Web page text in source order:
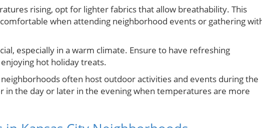
rising, opt for lighter fabrics that allow breathability. This
when attending neighborhood events or gathering
especially in a warm climate. Ensure to have refreshing
hot holiday treats.
neighborhoods often host outdoor activities and events during the
in the day or later in the evening when temperatures are more